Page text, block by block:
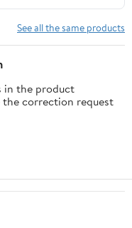
- Assorted Bear
Gummies Party Size Bag
(5 lbs)
See all the same products
in the product
correction request